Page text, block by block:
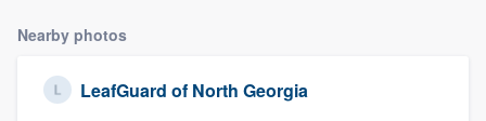
Nearby photos
LeafGuard of North Georgia
without having to worry about overages.